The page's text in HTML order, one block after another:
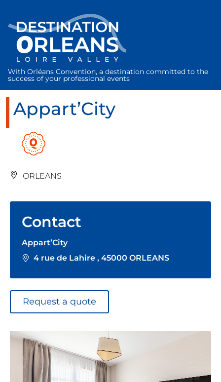
With Orléans Convention, a destination committed to the
success of your professional events
Appart’City
ORLEANS
Contact
Appart’City
4 rue de Lahire , 45000 ORLEANS
Request a quote